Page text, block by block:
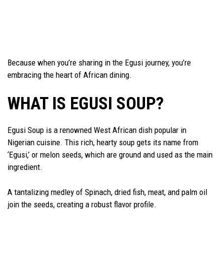
Because when you’re sharing in the Egusi journey, you’re
embracing the heart of African dining.
WHAT IS EGUSI SOUP?
Egusi Soup is a renowned West African dish popular in
Nigerian cuisine. This rich, hearty soup gets its name from
‘Egusi,’ or melon seeds, which are ground and used as the main
ingredient.
A tantalizing medley of Spinach, dried fish, meat, and palm oil
join the seeds, creating a robust flavor profile.